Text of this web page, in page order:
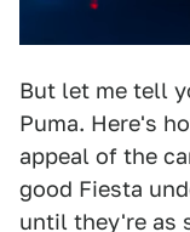
But let me tell
Puma. Here's
appeal of the
good Fiesta
until they're as